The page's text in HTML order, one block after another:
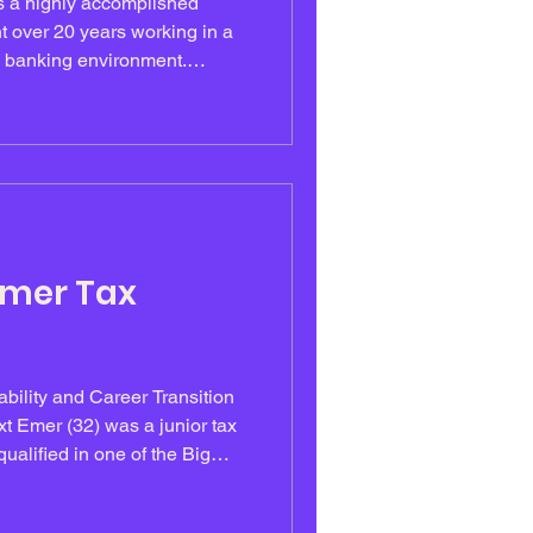
over 20 years working in a
environment.
Miriam led the
every employe
Tax
and Career Transition
Emer (32) was a junior tax
in one of the Big